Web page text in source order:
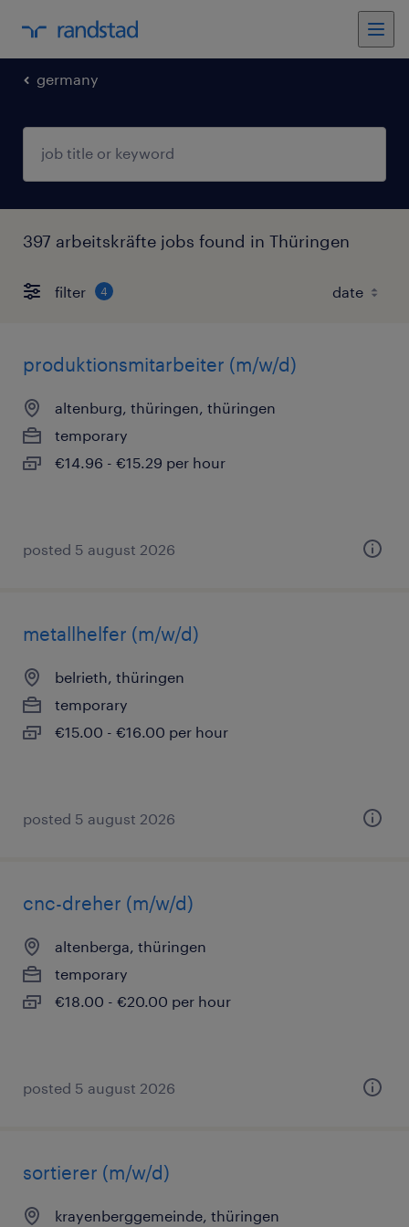
germany
397 arbeitskräfte jobs found in Thüringen
filter 4
produktionsmitarbeiter (m/w/d)
altenburg, thüringen, thüringen
temporary
€14.96 - €15.29 per hour
posted 5 august 2026
metallhelfer (m/w/d)
belrieth, thüringen
temporary
€15.00 - €16.00 per hour
posted 5 august 2026
cnc-dreher (m/w/d)
altenberga, thüringen
temporary
€18.00 - €20.00 per hour
posted 5 august 2026
sortierer (m/w/d)
krayenberggemeinde, thüringen